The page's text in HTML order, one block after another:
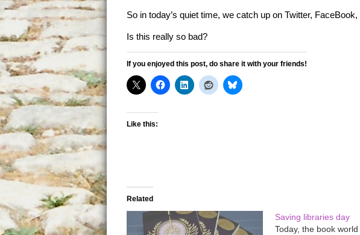
So in today’s quiet time, we catch up on Twitter,
Is this really so bad?
If you enjoyed this post, do share it with your friends!
Like this:
Related
Saving libraries day
Today, the book